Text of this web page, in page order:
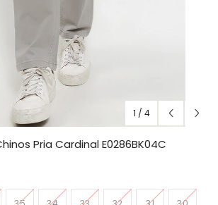
1 / 4
Pria Cardinal E0286BK04C